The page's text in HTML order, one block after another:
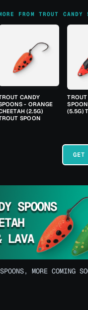
FROM TROUT CANDY
CANDY
- ORANGE
(2.5G)
SPOON
(5.5G)
MORE COMING